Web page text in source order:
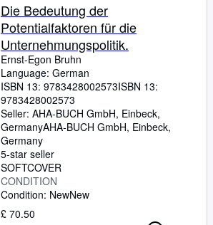
CLOSE
Die Bedeutung der
Potentialfaktoren für die
Unternehmungspolitik.
Ernst-Egon Bruhn
Language: German
ISBN 13: 9783428002573ISBN 13:
9783428002573
Seller: AHA-BUCH GmbH, Einbeck,
GermanyAHA-BUCH GmbH, Einbeck,
Germany
5-star seller
SOFTCOVER
CONDITION
Condition: NewNew
£ 70.50